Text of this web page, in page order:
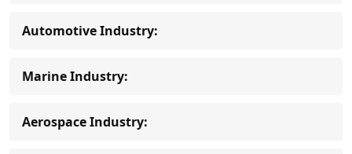
Automotive Industry:
Marine Industry:
Aerospace Industry: